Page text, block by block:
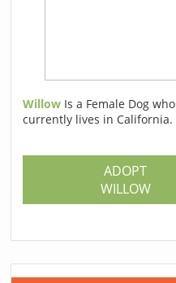
Willow Is a Female Dog who
currently lives in California.
ADOPT
WILLOW